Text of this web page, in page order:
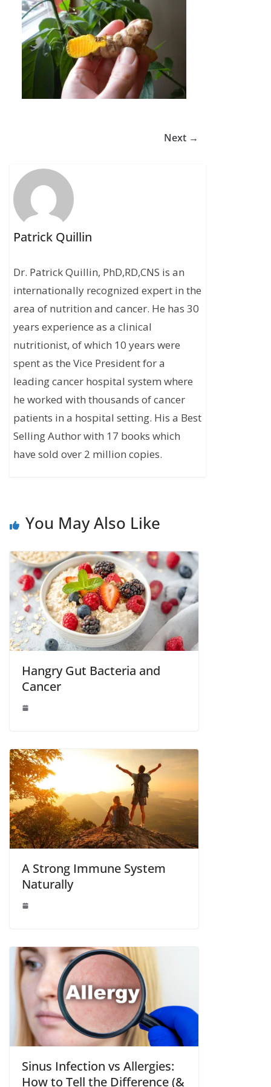
Next →
Patrick Quillin
Dr. Patrick Quillin, PhD,RD,CNS is an
internationally recognized expert in the
area of nutrition and cancer. He has 30
years experience as a clinical
nutritionist, of which 10 years were
spent as the Vice President for a
leading cancer hospital system where
he worked with thousands of cancer
patients in a hospital setting. His a Best
Selling Author with 17 books which
have sold over 2 million copies.
You May Also Like
Hangry Gut Bacteria and
Cancer
A Strong Immune System
Naturally
Sinus Infection vs Allergies:
How to Tell the Difference (&